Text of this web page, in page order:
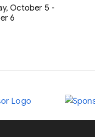
October 5 -
6